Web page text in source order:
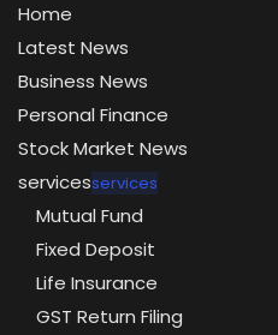
Home
Latest News
Business News
Personal Finance
Stock Market News
servicesservices
Mutual Fund
Fixed Deposit
Life Insurance
GST Return Filing